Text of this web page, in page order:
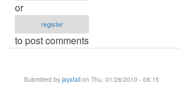
or
register
to post comments
Submitted by jaysfall on Thu, 01/28/2010 - 08:15